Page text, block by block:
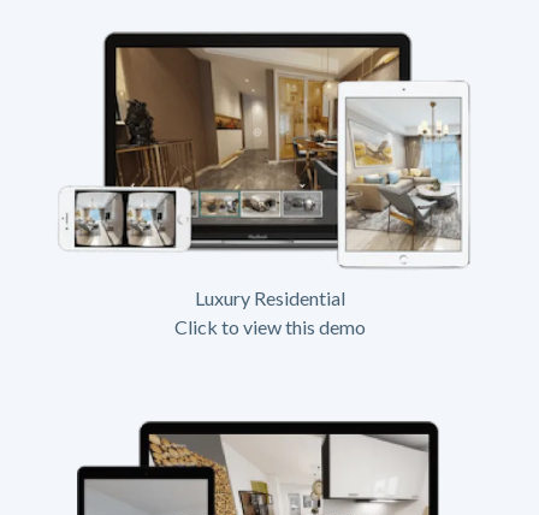
Luxury Residential
Click to view this demo